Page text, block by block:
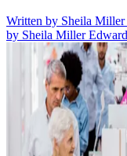
Written by Sheila
by Sheila Miller